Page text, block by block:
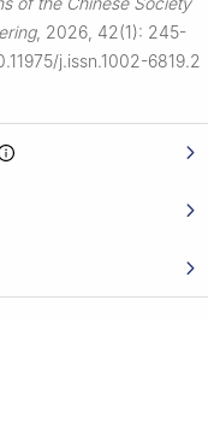
, 2026, 42(1): 245-
j.issn.1002-6819.2